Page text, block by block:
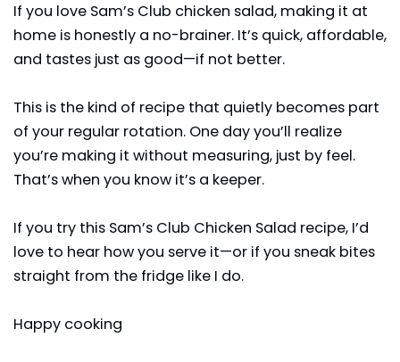
If you love Sam’s Club chicken salad, making it at
home is honestly a no-brainer. It’s quick, affordable,
and tastes just as good—if not better.
This is the kind of recipe that quietly becomes part
of your regular rotation. One day you’ll realize
you’re making it without measuring, just by feel.
That’s when you know it’s a keeper.
If you try this Sam’s Club Chicken Salad recipe, I’d
love to hear how you serve it—or if you sneak bites
straight from the fridge like I do.
Happy cooking